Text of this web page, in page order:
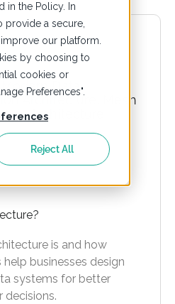
in the Policy. In
provide a secure,
our platform.
by choosing to
cookies or
Preferences".
Reject All
is and how
businesses design
systems for better
decisions.